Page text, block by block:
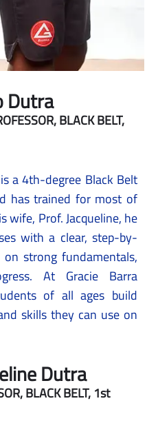
Dutra
BLACK BELT,
a 4th-degree Black Belt
has trained for most of
wife, Prof. Jacqueline, he
with a clear, step-by-
strong fundamentals,
At Gracie Barra
of all ages build
skills they can use on
Dutra
BLACK BELT, 1st